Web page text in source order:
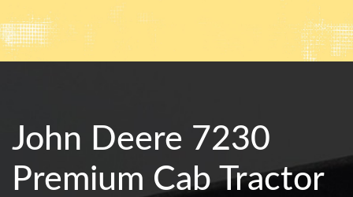
John Deere 7230
Premium Cab Tractor